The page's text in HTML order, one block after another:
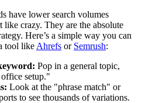
have lower search volumes
crazy. They are the absolute
Here’s a simple way you can
tool like Ahrefs or Semrush:
Pop in a general topic,
setup."
Look at the "phrase match" or
to see thousands of variations.